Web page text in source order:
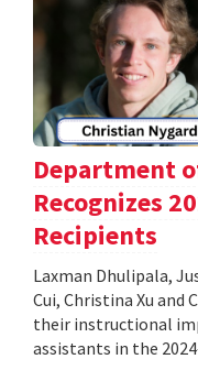
Department
Recognizes
Recipients
Laxman Dhulipala,
Cui, Christina Xu and
their instructional
assistants in the